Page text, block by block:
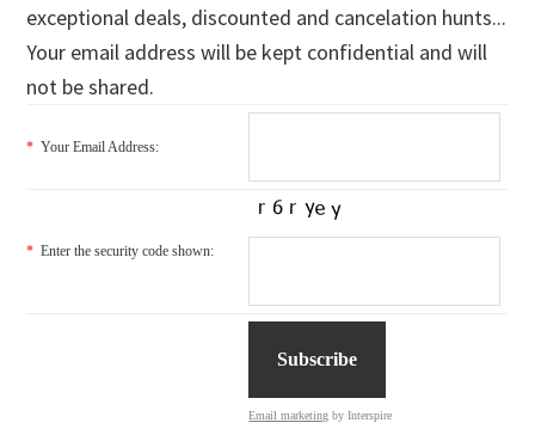
exceptional deals, discounted and cancelation hunts...
Your email address will be kept confidential and will
not be shared.
* Your Email Address:
* Enter the security code shown:
Email marketing by Interspire